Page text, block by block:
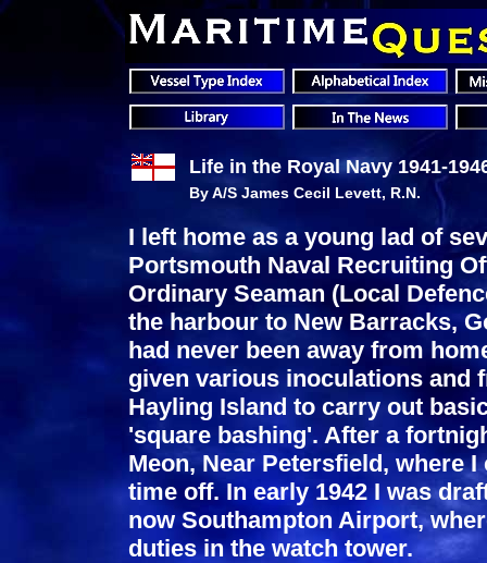
Life in the Royal Navy 1941-
By A/S James Cecil Levett, R.N.
I left home as a young lad of
Portsmouth Naval Recruiting
Ordinary Seaman (Local
the harbour to New Barracks,
had never been away from
given various inoculations and
Hayling Island to carry out
'square bashing'. After a
Meon, Near Petersfield, where
time off. In early 1942 I was
now Southampton Airport,
duties in the watch tower.